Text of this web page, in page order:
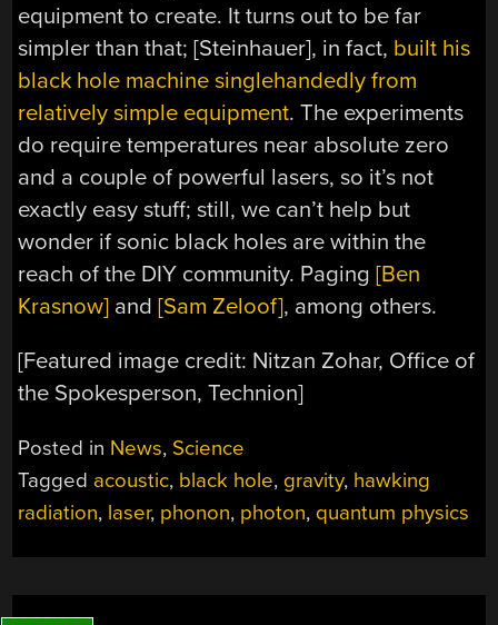
equipment to create. It turns out to be far
simpler than that; [Steinhauer], in fact, built his
black hole machine singlehandedly from
relatively simple equipment. The experiments
do require temperatures near absolute zero
and a couple of powerful lasers, so it’s not
exactly easy stuff; still, we can’t help but
wonder if sonic black holes are within the
reach of the DIY community. Paging[Ben
Krasnow] and[Sam Zeloof], among others.
[Featured image credit: Nitzan Zohar, Office of
the Spokesperson, Technion]
Posted in News, Science
Tagged acoustic, black hole, gravity, hawking
radiation, laser, phonon, photon, quantum physics